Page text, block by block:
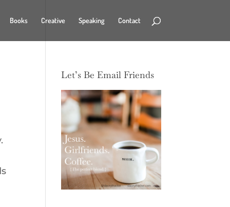
Books Creative Speaking Contact
Let’s Be Email Friends